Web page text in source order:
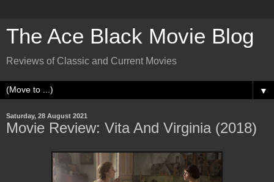
The Ace Black Movie Blog
Reviews of Classic and Current Movies
▼
Saturday, 28 August 2021
Movie Review: Vita And Virginia (2018)